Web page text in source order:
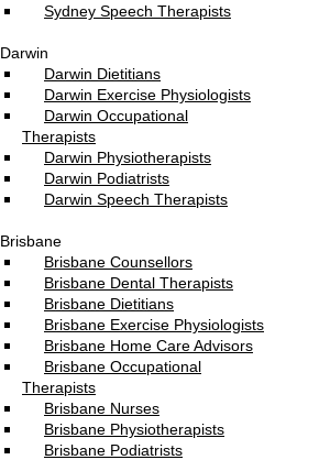
Sydney Speech Therapists
Darwin
Darwin Dietitians
Darwin Exercise Physiologists
Darwin Occupational
Therapists
Darwin Physiotherapists
Darwin Podiatrists
Darwin Speech Therapists
Brisbane
Brisbane Counsellors
Brisbane Dental Therapists
Brisbane Dietitians
Brisbane Exercise Physiologists
Brisbane Home Care Advisors
Brisbane Occupational
Therapists
Brisbane Nurses
Brisbane Physiotherapists
Brisbane Podiatrists